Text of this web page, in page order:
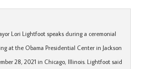
Lori Lightfoot speaks during a ceremonial
at the Obama Presidential Center in Jackson
28, 2021 in Chicago, Illinois. Lightfoot said